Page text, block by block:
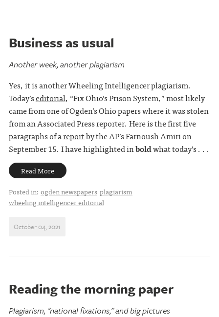
Business as usual
Another week, another plagiarism
Yes, it is another Wheeling Intelligencer plagiarism.
Today’seditorial, “Fix Ohio’s Prison System,” most likely
came from one of Ogden’s Ohio papers where it was stolen
from an Associated Press reporter. Here is the first five
paragraphs of areportby the AP’s Farnoush Amiri on
September 15. I have highlighted inboldwhat today’s . . .
Read More
Posted in: ogden newspapers plagiarism
wheeling intelligencer editorial
October 04, 2021
Reading the morning paper
Plagiarism, "national fixations," and big pictures